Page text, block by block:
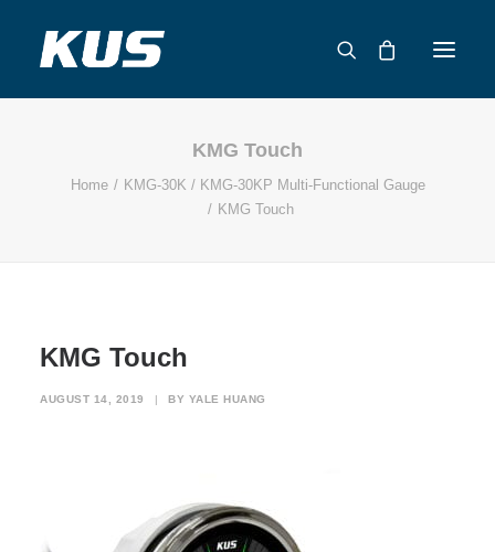
APPLICATION SOLUTIONS
CONTACT
KMG Touch
Home
KMG-30K / KMG-30KP Multi-Functional Gauge
KMG Touch
KMG Touch
AUGUST 14, 2019 | BY YALE HUANG